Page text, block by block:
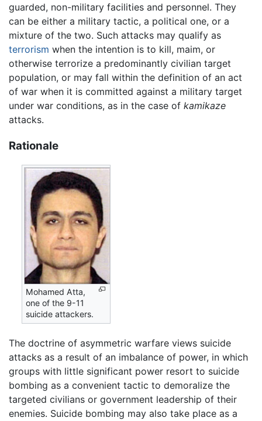
guarded, non-military facilities and personnel. They
can be either a military tactic, a political one, or a
mixture of the two. Such attacks may qualify as
terrorism when the intention is to kill, maim, or
otherwise terrorize a predominantly civilian target
population, or may fall within the definition of an act
of war when it is committed against a military target
under war conditions, as in the case of kamikaze
attacks.
Rationale
Mohamed Atta,
one of the 9-11
suicide attackers.
The doctrine of asymmetric warfare views suicide
attacks as a result of an imbalance of power, in which
groups with little significant power resort to suicide
bombing as a convenient tactic to demoralize the
targeted civilians or government leadership of their
enemies. Suicide bombing may also take place as a